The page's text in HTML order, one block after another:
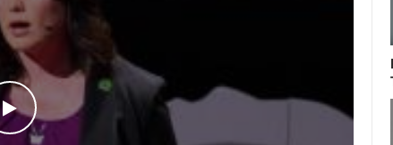
WATCH THE VIDEO